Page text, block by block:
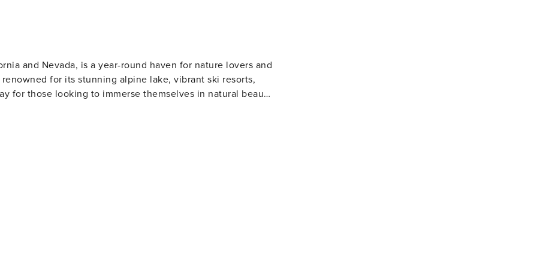
and Nevada, is a year-round haven for nature lovers and
for its stunning alpine lake, vibrant ski resorts,
for those looking to immerse themselves in natural beauty